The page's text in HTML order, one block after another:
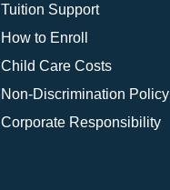
Tuition Support
How to Enroll
Child Care Costs
Non-Discrimination Policy
Corporate Responsibility